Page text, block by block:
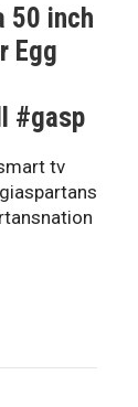
50 inch
Egg
#gasp
tv